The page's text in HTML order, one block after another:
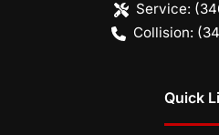
Service:
Collision:
Quick